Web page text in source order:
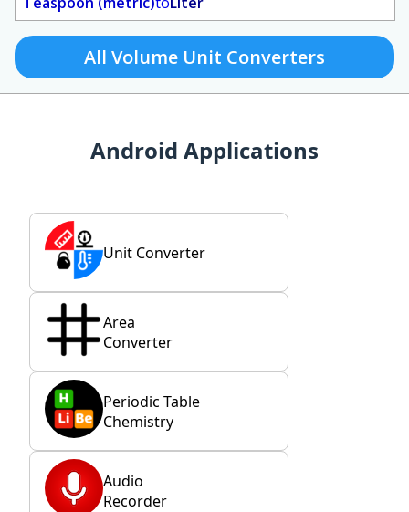
All Volume Unit Converters
Android Applications
Unit Converter
Area
Converter
Periodic Table
Chemistry
Audio
Recorder